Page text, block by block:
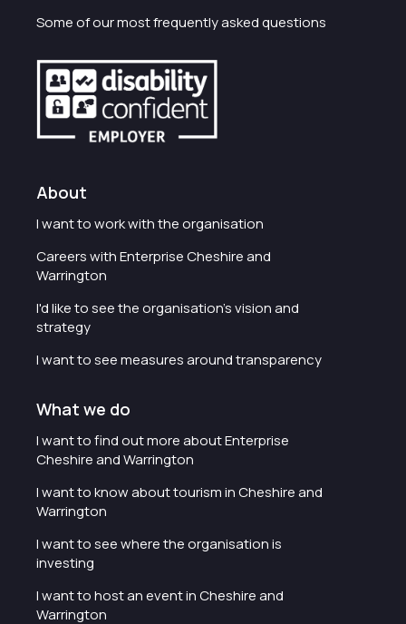
Some of our most frequently asked questions
About
I want to work with the organisation
Careers with Enterprise Cheshire and
Warrington
I'd like to see the organisation's vision and
strategy
I want to see measures around transparency
What we do
I want to find out more about Enterprise
Cheshire and Warrington
I want to know about tourism in Cheshire and
Warrington
I want to see where the organisation is
investing
I want to host an event in Cheshire and
Warrington